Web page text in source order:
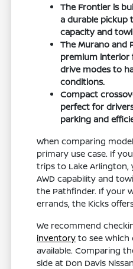
The Frontier is
a durable pickup
capacity and
The Murano and
premium interior
drive modes to
conditions.
Compact
perfect for
parking and
When comparing
primary use case. If
trips to Lake
AWD capability and
the Pathfinder. If your
errands, the Kicks
We recommend
inventory to see which
available. Comparing
side at Don Davis